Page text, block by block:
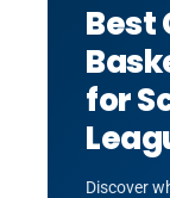
Best
for
Discover